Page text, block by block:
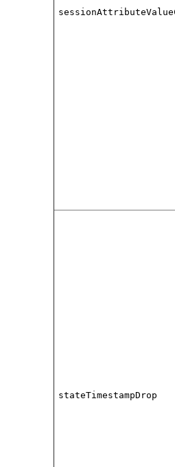
stateTimestampDrop